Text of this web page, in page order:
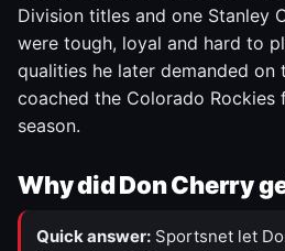
Division titles and one Stanley
were tough, loyal and hard to
qualities he later demanded on
coached the Colorado Rockies
season.
Why did Don Cherry
Quick answer: Sportsnet let